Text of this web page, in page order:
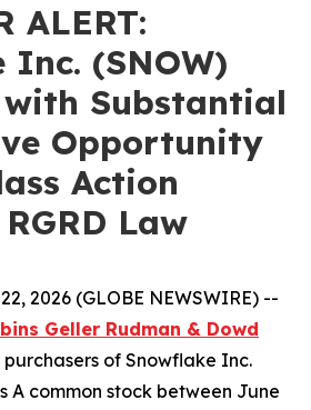
ALERT:
Inc. (SNOW)
Substantial
Opportunity
Action
Law
2026 (GLOBE NEWSWIRE) --
Geller Rudman & Dowd
of Snowflake Inc.
A common stock between June